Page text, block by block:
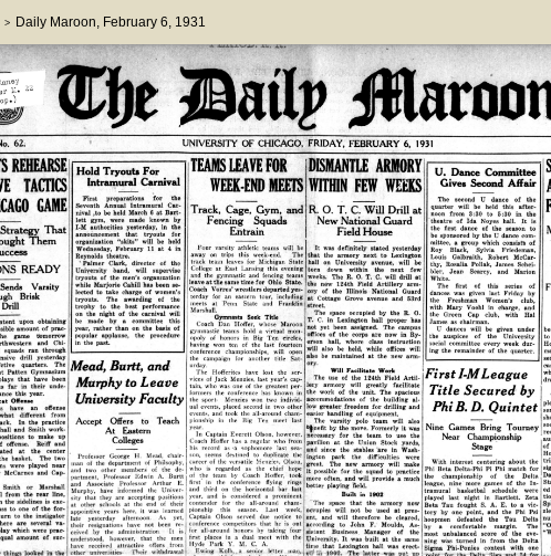
> Daily Maroon, February 6, 1931